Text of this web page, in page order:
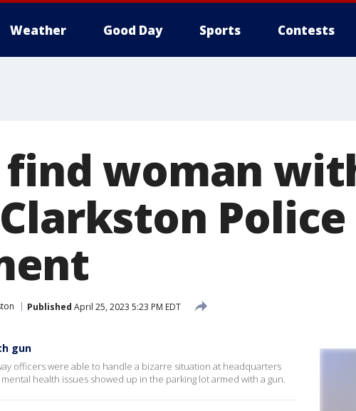
Weather Good Day Sports Contests
woman
Police
Published April 25, 2023 5:23 PM EDT
gun
officers were able to handle a bizarre situation at headquarters
health issues showed up in the parking lot armed with a gun.